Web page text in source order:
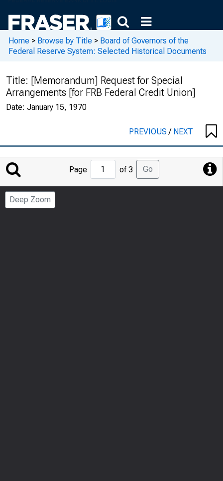
Home > Browse by Title > Board of Governors of the
Federal Reserve System: Selected Historical Documents
Title: [Memorandum] Request for Special
Arrangements [for FRB Federal Credit Union]
Date: January 15, 1970
PREVIOUS/ NEXT
Jump
to
Page
Page of 3 Go
Deep Zoom